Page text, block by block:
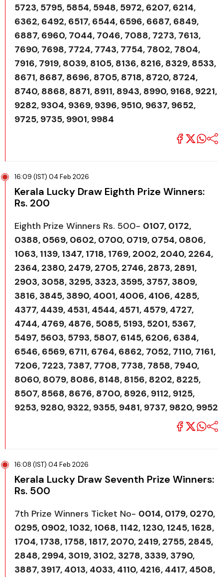
5723, 5795, 5854, 5948, 5972, 6207, 6214,
6362, 6492, 6517, 6544, 6596, 6687, 6849,
6887, 6960, 7044, 7046, 7088, 7273, 7613,
7690, 7698, 7724, 7743, 7754, 7802, 7804,
7916, 7919, 8039, 8105, 8136, 8216, 8329, 8533,
8671, 8687, 8696, 8705, 8718, 8720, 8724,
8740, 8868, 8871, 8911, 8943, 8990, 9168, 9221,
9282, 9304, 9369, 9396, 9510, 9637, 9652,
9725, 9735, 9901, 9984
16:09 (IST) 04 Feb 2026
Kerala Lucky Draw Eighth Prize Winners:
Rs. 200
Eighth Prize Winners Rs. 500- 0107, 0172,
0388, 0569, 0602, 0700, 0719, 0754, 0806,
1063, 1139, 1347, 1718, 1769, 2002, 2040, 2264,
2364, 2380, 2479, 2705, 2746, 2873, 2891,
2903, 3058, 3295, 3323, 3595, 3757, 3809,
3816, 3845, 3890, 4001, 4006, 4106, 4285,
4377, 4439, 4531, 4544, 4571, 4579, 4727,
4744, 4769, 4876, 5085, 5193, 5201, 5367,
5497, 5603, 5793, 5807, 6145, 6206, 6384,
6546, 6569, 6711, 6764, 6862, 7052, 7110, 7161,
7206, 7223, 7387, 7708, 7738, 7858, 7940,
8060, 8079, 8086, 8148, 8156, 8202, 8225,
8507, 8568, 8676, 8700, 8926, 9112, 9125,
9253, 9280, 9322, 9355, 9481, 9737, 9820, 9952
16:08 (IST) 04 Feb 2026
Kerala Lucky Draw Seventh Prize Winners:
Rs. 500
7th Prize Winners Ticket No- 0014, 0179, 0270,
0295, 0902, 1032, 1068, 1142, 1230, 1245, 1628,
1704, 1738, 1758, 1817, 2070, 2419, 2755, 2845,
2848, 2994, 3019, 3102, 3278, 3339, 3790,
3887, 3917, 4013, 4033, 4110, 4216, 4417, 4508,